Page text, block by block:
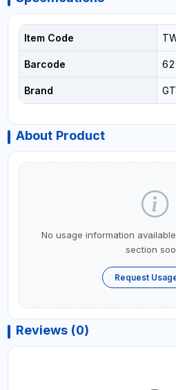
Item Code
Barcode
Brand
About Product
No usage information
section
Request
Reviews (0)